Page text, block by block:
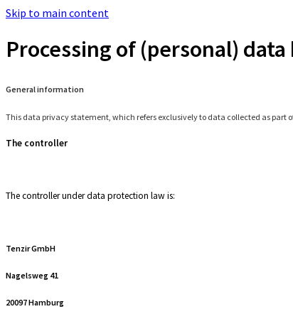
Skip to main content
Processing of (personal)
General information
This data privacy statement, which refers exclusively to data collected as part
The controller
The controller under data protection law is:
Tenzir GmbH
Nagelsweg 41
20097 Hamburg